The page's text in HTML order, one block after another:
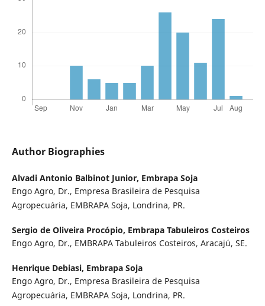
Author Biographies
Alvadi Antonio Balbinot Junior, Embrapa Soja
Engo Agro, Dr., Empresa Brasileira de Pesquisa
Agropecuária, EMBRAPA Soja, Londrina, PR.
Sergio de Oliveira Procópio, Embrapa Tabuleiros Costeiros
Engo Agro, Dr., EMBRAPA Tabuleiros Costeiros, Aracajú, SE.
Henrique Debiasi, Embrapa Soja
Engo Agro, Dr., Empresa Brasileira de Pesquisa
Agropecuária, EMBRAPA Soja, Londrina, PR.